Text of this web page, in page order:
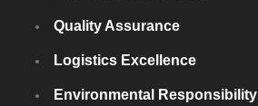
Quality Assurance
Logistics Excellence
Environmental Responsibility